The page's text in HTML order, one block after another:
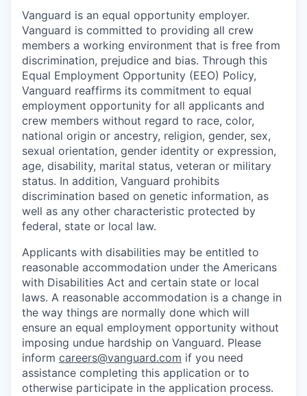
Vanguard is an equal opportunity employer.
Vanguard is committed to providing all crew
members a working environment that is free from
discrimination, prejudice and bias. Through this
Equal Employment Opportunity (EEO) Policy,
Vanguard reaffirms its commitment to equal
employment opportunity for all applicants and
crew members without regard to race, color,
national origin or ancestry, religion, gender, sex,
sexual orientation, gender identity or expression,
age, disability, marital status, veteran or military
status. In addition, Vanguard prohibits
discrimination based on genetic information, as
well as any other characteristic protected by
federal, state or local law.
Applicants with disabilities may be entitled to
reasonable accommodation under the Americans
with Disabilities Act and certain state or local
laws. A reasonable accommodation is a change in
the way things are normally done which will
ensure an equal employment opportunity without
imposing undue hardship on Vanguard. Please
inform careers@vanguard.com if you need
assistance completing this application or to
otherwise participate in the application process.